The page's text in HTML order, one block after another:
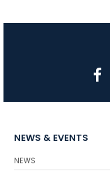
NEWS & EVENTS
NEWS